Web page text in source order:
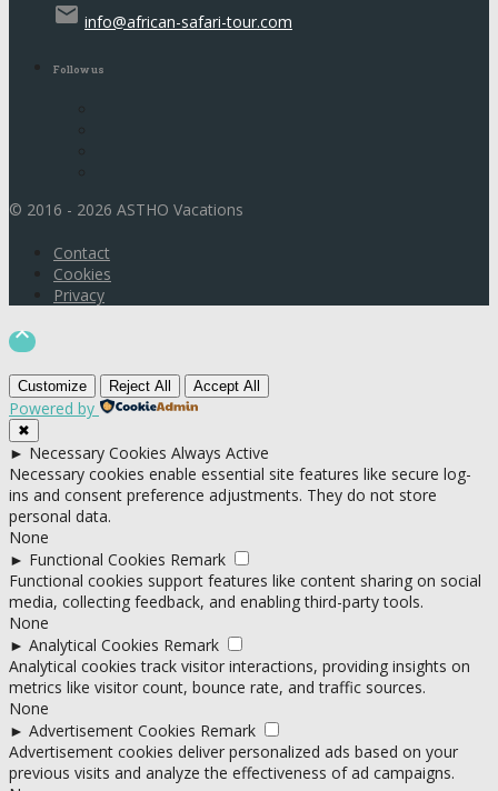
email info@african-safari-tour.com
Follow us
© 2016 - 2026 ASTHO Vacations
Contact
Cookies
Privacy

Customize Reject All Accept All
Powered by
✖
► Necessary Cookies Always Active
Necessary cookies enable essential site features like secure log-
ins and consent preference adjustments. They do not store
personal data.
None
► Functional Cookies Remark
Functional cookies support features like content sharing on social
media, collecting feedback, and enabling third-party tools.
None
► Analytical Cookies Remark
Analytical cookies track visitor interactions, providing insights on
metrics like visitor count, bounce rate, and traffic sources.
None
► Advertisement Cookies Remark
Advertisement cookies deliver personalized ads based on your
previous visits and analyze the effectiveness of ad campaigns.